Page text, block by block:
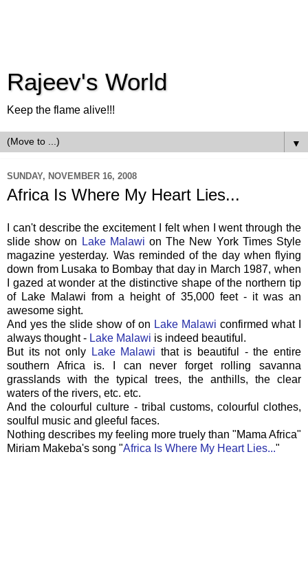
Rajeev's World
Keep the flame alive!!!
▼
SUNDAY, NOVEMBER 16, 2008
Africa Is Where My Heart Lies...
I can't describe the excitement I felt when I went through the
slide show on
Lake Malawion The New York Times Style
magazine yesterday. Was reminded of the day when flying
down from Lusaka to Bombay that day in March 1987, when
I gazed at wonder at the distinctive shape of the northern tip
of Lake Malawi from a height of 35,000 feet - it was an
awesome sight.
And yes the slide show of on Lake Malawi confirmed what I
always thought - Lake Malawi is indeed beautiful.
But its not only
Lake Malawi that is beautiful - the entire
southern Africa is. I can never forget rolling savanna
grasslands with the typical trees, the anthills, the clear
waters of the rivers, etc. etc.
And the colourful culture - tribal customs, colourful clothes,
soulful music and gleeful faces.
Nothing describes my feeling more truely than "Mama Africa"
Miriam Makeba's song "Africa Is Where My Heart Lies..."